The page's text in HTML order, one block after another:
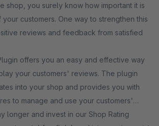
shop, you surely know how important it is
customers. One way to strengthen this
reviews and feedback from satisfied
offers you an easy and effective way
your customers' reviews. The plugin
into your shop and provides you with
to manage and use your customers'
longer and invest in our Shop Rating